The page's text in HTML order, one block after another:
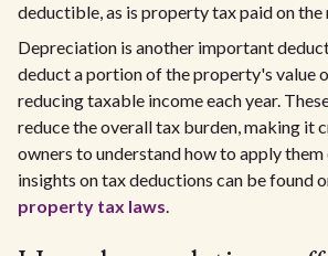
deductible, as is property tax paid on
Depreciation is another important
deduct a portion of the property's value
reducing taxable income each year.
reduce the overall tax burden, making it
owners to understand how to apply
insights on tax deductions can be found
property tax laws.